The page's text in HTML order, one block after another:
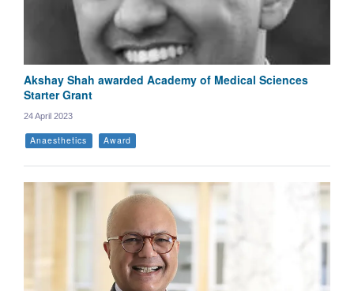
Akshay Shah awarded Academy of Medical Sciences
Starter Grant
24 April 2023
Anaesthetics Award